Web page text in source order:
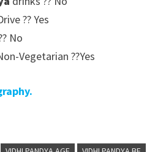
?? Yes
No
Vegetarian ??Yes